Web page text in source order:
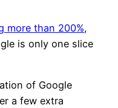
more than 200%,
is only one slice
of Google
a few extra